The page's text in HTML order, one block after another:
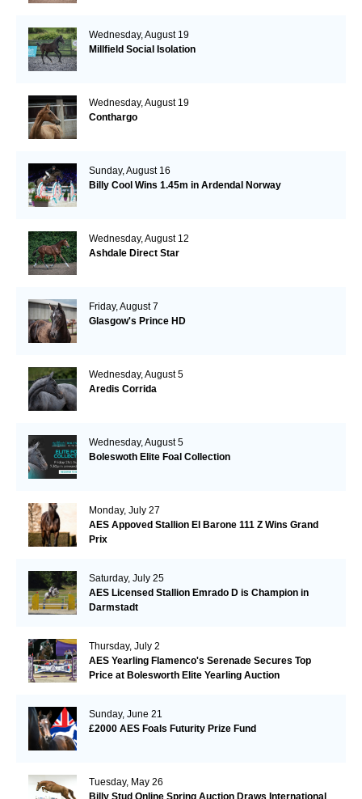
Wednesday, August 19
Millfield Social Isolation
Wednesday, August 19
Conthargo
Sunday, August 16
Billy Cool Wins 1.45m in Ardendal Norway
Wednesday, August 12
Ashdale Direct Star
Friday, August 7
Glasgow's Prince HD
Wednesday, August 5
Aredis Corrida
Wednesday, August 5
Boleswoth Elite Foal Collection
Monday, July 27
AES Appoved Stallion El Barone 111 Z Wins Grand
Prix
Saturday, July 25
AES Licensed Stallion Emrado D is Champion in
Darmstadt
Thursday, July 2
AES Yearling Flamenco's Serenade Secures Top
Price at Bolesworth Elite Yearling Auction
Sunday, June 21
£2000 AES Foals Futurity Prize Fund
Tuesday, May 26
Billy Stud Online Spring Auction Draws International